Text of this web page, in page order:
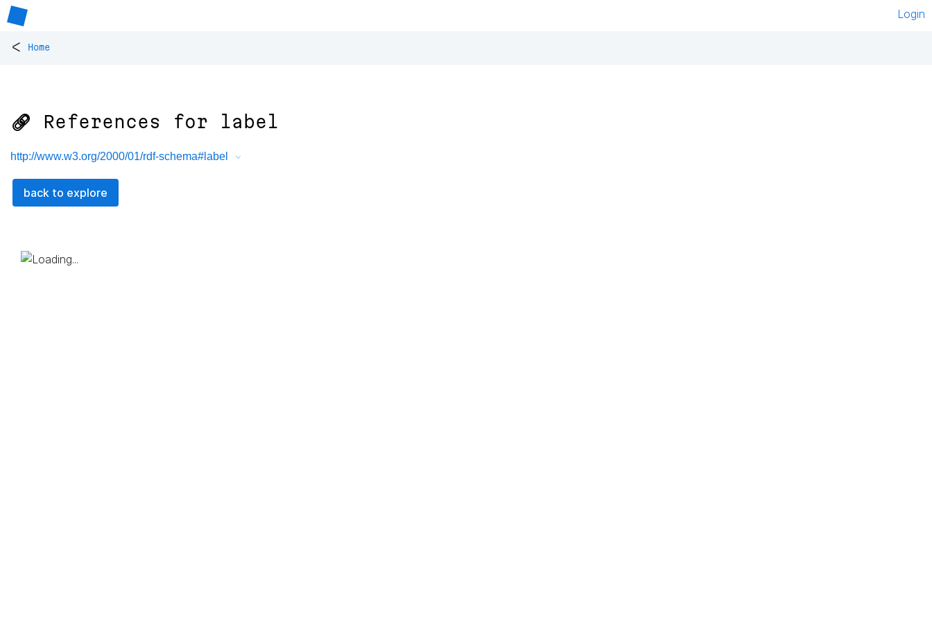
Login
< Home
🔗 References for label
http://www.w3.org/2000/01/rdf-schema#label
back to explore